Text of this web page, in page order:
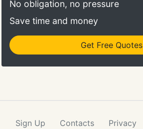
charges, and juvenile crimes.
No obligation, no pressure
Save time and money
Get Free Quotes
Sign Up Contacts Privacy